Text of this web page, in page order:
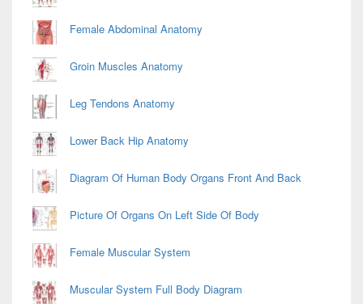
Female Abdominal Anatomy
Groin Muscles Anatomy
Leg Tendons Anatomy
Lower Back Hip Anatomy
Diagram Of Human Body Organs Front And Back
Picture Of Organs On Left Side Of Body
Female Muscular System
Muscular System Full Body Diagram